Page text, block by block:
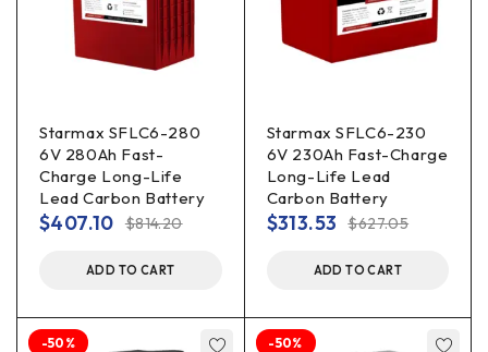
Starmax SFLC6-280
6V 280Ah Fast-
Charge Long-Life
Lead Carbon Battery
$814.20
$407.10
ADD TO CART
Starmax SFLC6-230
6V 230Ah Fast-Charge
Long-Life Lead
Carbon Battery
$627.05
$313.53
ADD TO CART
-50% -50%